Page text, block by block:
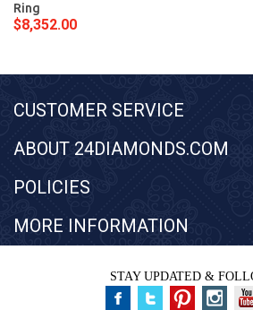
Ring
$8,352.00
CUSTOMER SERVICE
ABOUT 24DIAMONDS.COM
POLICIES
MORE INFORMATION
STAY UPDATED &